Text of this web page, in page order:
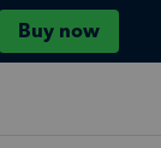
Buy now